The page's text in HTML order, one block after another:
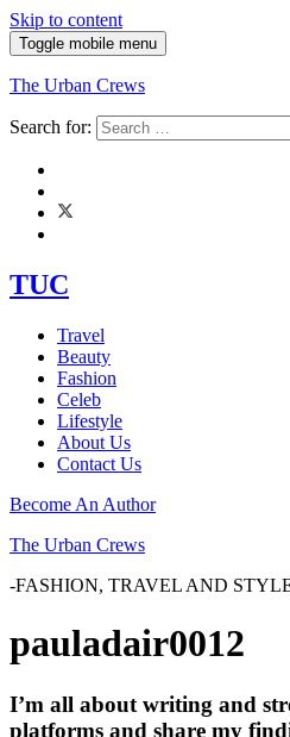
Skip to content
Toggle mobile menu
The Urban Crews
Search for:
TUC
Travel
Beauty
Fashion
Celeb
Lifestyle
About Us
Contact Us
Become An Author
The Urban Crews
-FASHION, TRAVEL AND
pauladair0012
I’m all about writing and
platforms and share my